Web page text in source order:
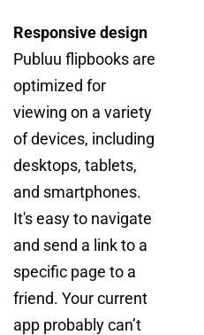
Responsive design
Publuu flipbooks are
optimized for
viewing on a variety
of devices, including
desktops, tablets,
and smartphones.
It's easy to navigate
and send a link to a
specific page to a
friend. Your current
app probably can’t